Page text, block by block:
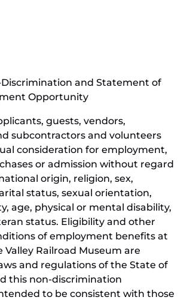
new
and Statement of
Opportunity
guests, vendors,
subcontractors and volunteers
consideration for employment,
or admission without regard
origin, religion, sex,
status, sexual orientation,
age, physical or mental disability,
status. Eligibility and other
of employment benefits at
Valley Railroad Museum are
and regulations of the State of
this non-discrimination
to be consistent with those